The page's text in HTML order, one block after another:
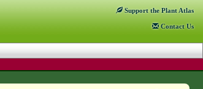
Support the Plant Atlas
Contact Us